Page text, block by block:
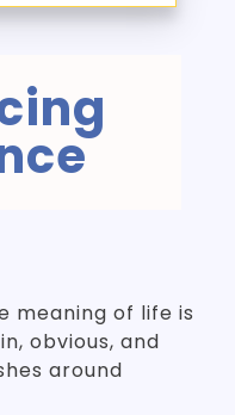
meaning of life is
obvious, and
around